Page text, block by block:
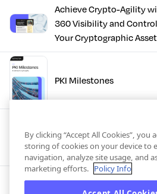
Achieve Crypto-Agility
360 Visibility and
Your Cryptographic
PKI Milestones
Deriving Value Today,
Preparing For Tomorrow
By clicking “Accept All Cookies”, you
storing of cookies on your device to
navigation, analyze site usage, and
marketing efforts. Policy Info